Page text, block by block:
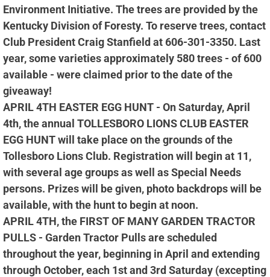
Environment Initiative. The trees are provided by the
Kentucky Division of Foresty. To reserve trees, contact
Club President Craig Stanfield at 606-301-3350. Last
year, some varieties approximately 580 trees - of 600
available - were claimed prior to the date of the
giveaway!
APRIL 4TH EASTER EGG HUNT - On Saturday, April
4th, the annual TOLLESBORO LIONS CLUB EASTER
EGG HUNT will take place on the grounds of the
Tollesboro Lions Club. Registration will begin at 11,
with several age groups as well as Special Needs
persons. Prizes will be given, photo backdrops will be
available, with the hunt to begin at noon.
APRIL 4TH, the FIRST OF MANY GARDEN TRACTOR
PULLS - Garden Tractor Pulls are scheduled
throughout the year, beginning in April and extending
through October, each 1st and 3rd Saturday (excepting